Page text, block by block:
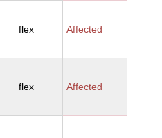
flex Affected
flex Affected